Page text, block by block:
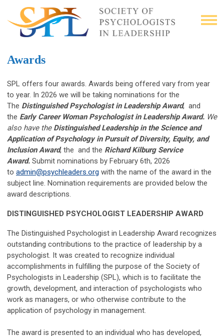
Awards
SPL offers four awards. Awards being offered vary from year
to year. In 2026 we will be taking nominations for the
The Distinguished Psychologist in Leadership Award, and
the Early Career Woman Psychologist in Leadership Award. We
also have the DistinguishedLeadership in the Science and
Application of Psychology in Pursuit of Diversity, Equity, and
Inclusion Award, the and the RichardKilburg Service
Award. Submit nominations by February 6th, 2026
to admin@psychleaders.org with the name of the award in the
subject line. Nomination requirements are provided below the
award descriptions.
DISTINGUISHED PSYCHOLOGIST LEADERSHIP AWARD
The Distinguished Psychologist in Leadership Award recognizes
outstanding contributions to the practice of leadership by a
psychologist. It was created to recognize individual
accomplishments in fulfilling the purpose of the Society of
Psychologists in Leadership (SPL), which is to facilitate the
growth, development, and interaction of psychologists who
work as managers, or who otherwise contribute to the
application of psychology in management.
The award is presented to an individual who has developed,